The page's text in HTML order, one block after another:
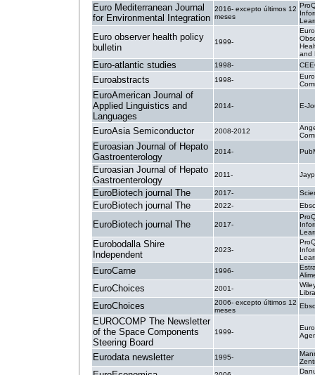
Euro Mediterranean Journal
for Environmental Integration
2016- excepto últimos 12
meses
Euro observer health policy
bulletin
1999-
and
Euro-atlantic studies 1998-
Euroabstracts 1998-
EuroAmerican Journal of
Applied Linguistics and
Languages
2014- E-
EuroAsia Semiconductor 2008-2012
Euroasian Journal of Hepato
Gastroenterology
2014-
Euroasian Journal of Hepato
Gastroenterology
2011-
EuroBiotech journal The 2017-
EuroBiotech journal The 2022-
EuroBiotech journal The 2017-
Eurobodalla Shire
Independent
2023-
EuroCarne 1996-
EuroChoices 2001-
EuroChoices
2006- excepto últimos 12
meses
EUROCOMP The Newsletter
of the Space Components
Steering Board
1999-
Eurodata newsletter 1995-